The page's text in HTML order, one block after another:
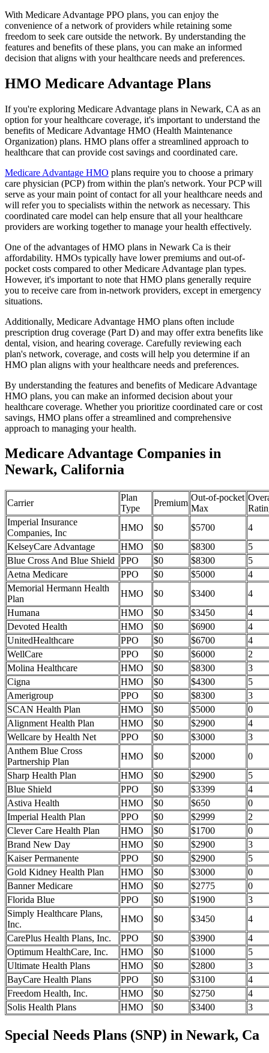
With Medicare Advantage PPO plans, you can enjoy the
convenience of a network of providers while retaining some
freedom to seek care outside the network. By understanding the
features and benefits of these plans, you can make an informed
decision that aligns with your healthcare needs and preferences.
HMO Medicare Advantage Plans
If you're exploring Medicare Advantage plans in Newark, CA as an
option for your healthcare coverage, it's important to understand the
benefits of Medicare Advantage HMO (Health Maintenance
Organization) plans. HMO plans offer a streamlined approach to
healthcare that can provide cost savings and coordinated care.
Medicare Advantage HMO plans require you to choose a primary
care physician (PCP) from within the plan's network. Your PCP will
serve as your main point of contact for all your healthcare needs and
will refer you to specialists within the network as necessary. This
coordinated care model can help ensure that all your healthcare
providers are working together to manage your health effectively.
One of the advantages of HMO plans in Newark Ca is their
affordability. HMOs typically have lower premiums and out-of-
pocket costs compared to other Medicare Advantage plan types.
However, it's important to note that HMO plans generally require
you to receive care from in-network providers, except in emergency
situations.
Additionally, Medicare Advantage HMO plans often include
prescription drug coverage (Part D) and may offer extra benefits like
dental, vision, and hearing coverage. Carefully reviewing each
plan's network, coverage, and costs will help you determine if an
HMO plan aligns with your healthcare needs and preferences.
By understanding the features and benefits of Medicare Advantage
HMO plans, you can make an informed decision about your
healthcare coverage. Whether you prioritize coordinated care or cost
savings, HMO plans offer a streamlined and comprehensive
approach to managing your health.
Medicare Advantage Companies in
Newark, California
Carrier
Plan
Type
Premium
Out-of-pocket
Max
Imperial Insurance
Companies, Inc
HMO $0 $5700
4
KelseyCare Advantage
HMO $0 $8300
5
Blue Cross And Blue Shield
PPO $0 $8300
5
Aetna Medicare
PPO $0 $5000
4
Memorial Hermann Health
Plan
HMO $0 $3400
4
Humana
HMO $0 $3450
4
Devoted Health
HMO $0 $6900
4
UnitedHealthcare
PPO $0 $6700
4
WellCare
PPO $0 $6000
2
Molina Healthcare
HMO $0 $8300
3
Cigna
HMO $0 $4300
5
Amerigroup
PPO $0 $8300
3
SCAN Health Plan
HMO $0 $5000
0
Alignment Health Plan
HMO $0 $2900
4
Wellcare by Health Net
PPO $0 $3000
3
Anthem Blue Cross
Partnership Plan
HMO $0 $2000
0
Sharp Health Plan
HMO $0 $2900
5
Blue Shield
PPO $0 $3399
4
Astiva Health
HMO $0 $650
0
Imperial Health Plan
PPO $0 $2999
2
Clever Care Health Plan
HMO $0 $1700
0
Brand New Day
HMO $0 $2900
3
Kaiser Permanente
PPO $0 $2900
5
Gold Kidney Health Plan
HMO $0 $3000
0
Banner Medicare
HMO $0 $2775
0
Florida Blue
PPO $0 $1900
3
Simply Healthcare Plans,
Inc.
HMO $0 $3450
4
CarePlus Health Plans, Inc.
PPO $0 $3900
4
Optimum HealthCare, Inc.
HMO $0 $1000
5
Ultimate Health Plans
HMO $0 $2800
3
BayCare Health Plans
PPO $0 $3100
4
Freedom Health, Inc.
HMO $0 $2750
4
Solis Health Plans
HMO $0 $3400 3
Special Needs Plans (SNP) in Newark, Ca